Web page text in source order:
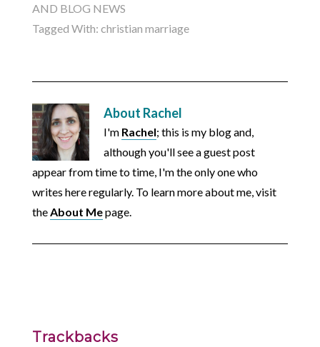
AND BLOG NEWS
Tagged With: christian marriage
About Rachel
I'm Rachel; this is my blog and,
although you'll see a guest post
appear from time to time, I'm the only one who
writes here regularly. To learn more about me, visit
theAbout Mepage.
Trackbacks